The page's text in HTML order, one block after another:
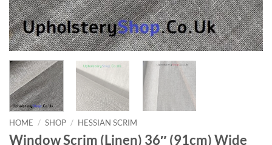
HOME / SHOP / HESSIAN SCRIM
Window Scrim (Linen) 36″ (91cm) Wide